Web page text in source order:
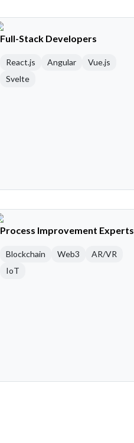
Full-Stack Developers
React.js Angular
Vue.js
Svelte
Process Improvement Experts
Blockchain Web3
AR/VR
IoT